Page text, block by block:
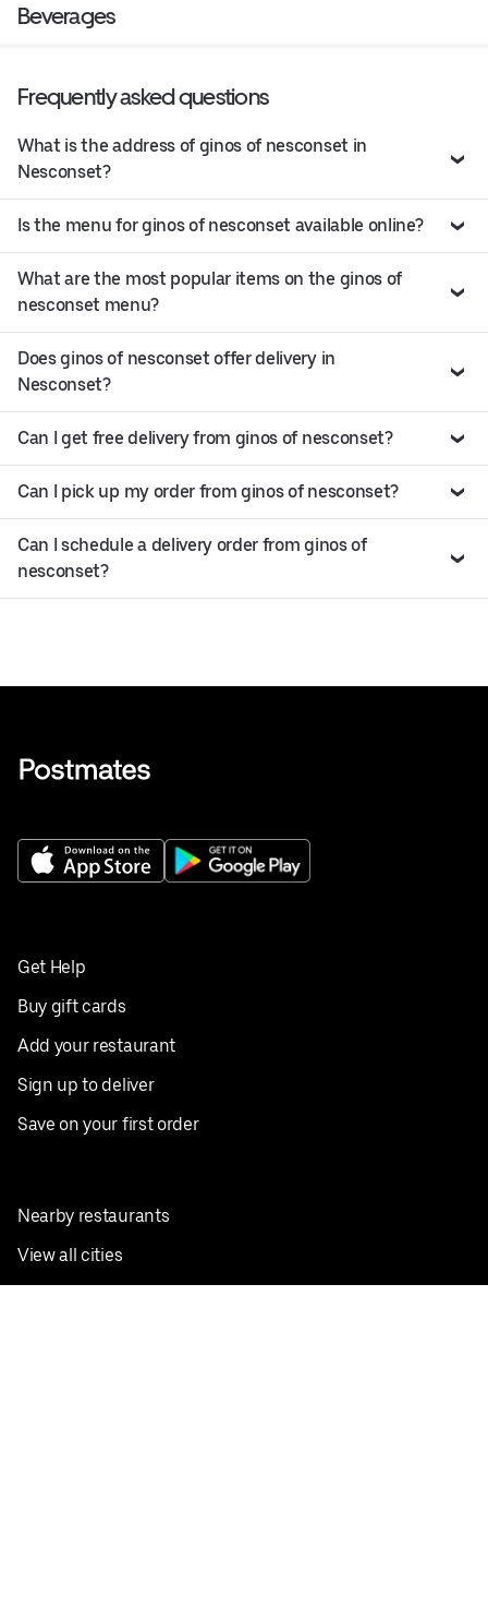
Beverages
Frequently asked questions
What is the address of ginos of nesconset in
Nesconset?
Is the menu for ginos of nesconset available online?
What are the most popular items on the ginos of
nesconset menu?
Does ginos of nesconset offer delivery in
Nesconset?
Can I get free delivery from ginos of nesconset?
Can I pick up my order from ginos of nesconset?
Can I schedule a delivery order from ginos of
nesconset?
Get Help
Buy gift cards
Add your restaurant
Sign up to deliver
Save on your first order
Nearby restaurants
View all cities